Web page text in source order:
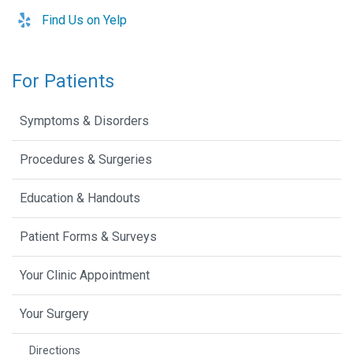
Find Us on Yelp
For Patients
Symptoms & Disorders
Procedures & Surgeries
Education & Handouts
Patient Forms & Surveys
Your Clinic Appointment
Your Surgery
Directions